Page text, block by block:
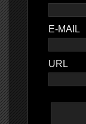
E-MAIL
URL